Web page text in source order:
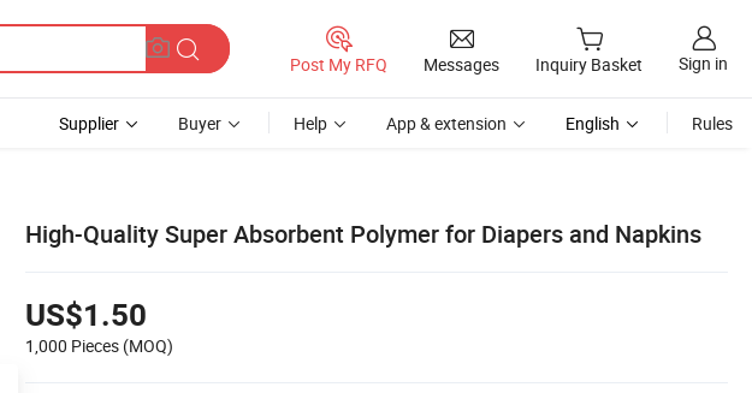
Post My RFQ Messages Inquiry Basket Sign in
Supplier Buyer Help App & extension English Rules
High-Quality Super Absorbent Polymer for Diapers and Napkins
US$1.50
1,000 Pieces (MOQ)